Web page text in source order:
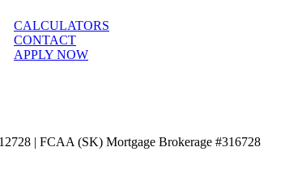
CALCULATORS
CONTACT
APPLY NOW
| FCAA (SK) Mortgage Brokerage #316728